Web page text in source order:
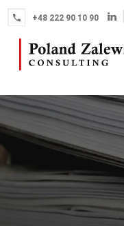
+48 222 90 10 90
ABOUT THE FIRM
WHY POLAND
OUR SERVICES
FINTECH M&A
NEWS